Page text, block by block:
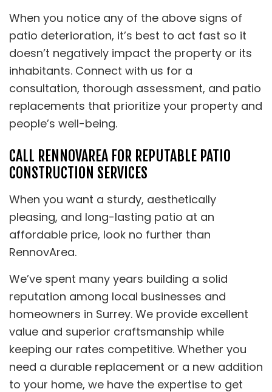
When you notice any of the above signs of
patio deterioration, it’s best to act fast so it
doesn’t negatively impact the property or its
inhabitants. Connect with us for a
consultation, thorough assessment, and patio
replacements that prioritize your property and
people’s well-being.
CALL RENNOVAREA FOR REPUTABLE PATIO
CONSTRUCTION SERVICES
When you want a sturdy, aesthetically
pleasing, and long-lasting patio at an
affordable price, look no further than
RennovArea.
We’ve spent many years building a solid
reputation among local businesses and
homeowners in Surrey. We provide excellent
value and superior craftsmanship while
keeping our rates competitive. Whether you
need a durable replacement or a new addition
to your home, we have the expertise to get